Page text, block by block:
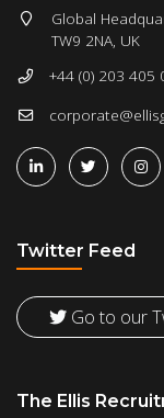
Global
TW9 2NA, UK
+44 (0) 203 405
Twitter Feed
Go to our
The Ellis